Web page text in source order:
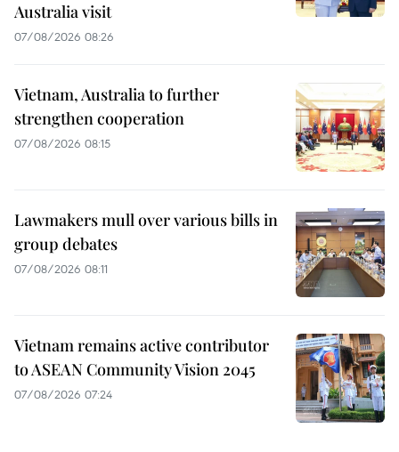
Australia visit
07/08/2026 08:26
Vietnam, Australia to further
strengthen cooperation
07/08/2026 08:15
Lawmakers mull over various bills in
group debates
07/08/2026 08:11
Vietnam remains active contributor
to ASEAN Community Vision 2045
07/08/2026 07:24